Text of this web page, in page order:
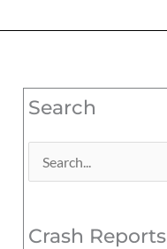
Search
Search
Crash Reports